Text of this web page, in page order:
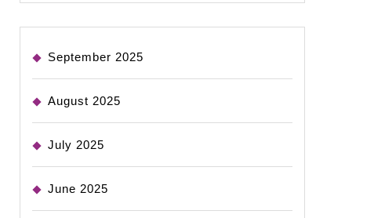
September 2025
August 2025
July 2025
June 2025